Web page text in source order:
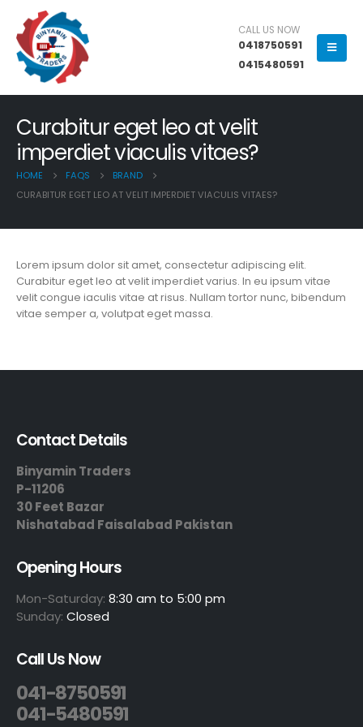
CALL US NOW
0418750591
0415480591
Curabitur eget leo at velit
imperdiet viaculis vitaes?
HOME FAQS
BRAND
CURABITUR EGET LEO AT VELIT IMPERDIET VIACULIS VITAES?
Lorem ipsum dolor sit amet, consectetur adipiscing elit.
Curabitur eget leo at velit imperdiet varius. In eu ipsum vitae
velit congue iaculis vitae at risus. Nullam tortor nunc, bibendum
vitae semper a, volutpat eget massa.
Contact Details
Binyamin Traders
P-11206
30 Feet Bazar
Nishatabad Faisalabad Pakistan
Opening Hours
Mon-Saturday: 8:30 am to 5:00 pm
Sunday: Closed
Call Us Now
041-8750591
041-5480591